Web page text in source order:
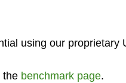
using our proprietary
thebenchmark page.